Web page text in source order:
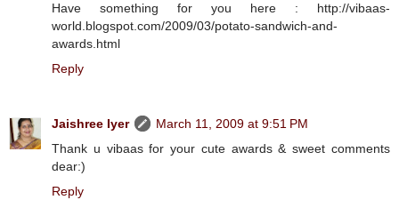
Have something for you here : http://vibaas-
world.blogspot.com/2009/03/potato-sandwich-and-
awards.html
Reply
Jaishree Iyer
March 11, 2009 at 9:51 PM
Thank u vibaas for your cute awards & sweet comments
dear:)
Reply